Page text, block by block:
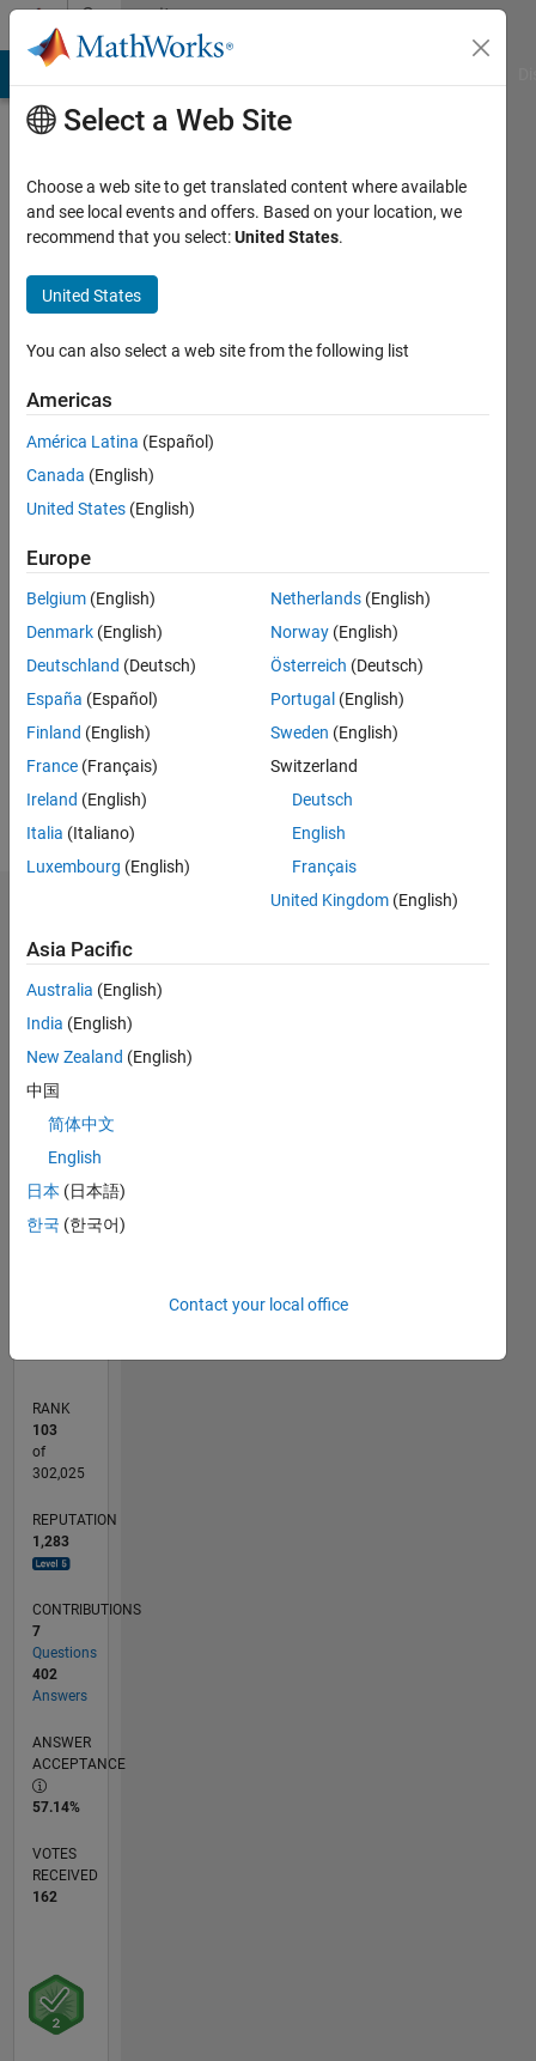
Skip to contentCommunity
Profile
MacKenzie
York
Last
seen: 17
days ago
since
Followers:
Following:
Follow
http://www.yorku.ca/mack/
Statistics
M…
CONTRIBUTIONS
RANK
103
of
302,025
REPUTATION
1,283
CONTRIBUTIONS
7
Questions
402
Answers
ANSWER
ACCEPTANCE
57.14%
VOTES
RECEIVED
162
Select a Web Site
Choose a web site to get translated content where available
and see local events and offers. Based on your location, we
recommend that you select:United States.
United States
You can also select a web site from the following list
Americas
América Latina (Español)
Canada (English)
United States (English)
Europe
Belgium (English)
Denmark (English)
Deutschland (Deutsch)
España (Español)
Finland (English)
France (Français)
Ireland (English)
Italia (Italiano)
Luxembourg (English)
Netherlands (English)
Norway (English)
Österreich (Deutsch)
Portugal (English)
Sweden (English)
Switzerland
Deutsch
English
Français
United Kingdom (English)
Asia Pacific
Australia (English)
India (English)
New Zealand (English)
中国
简体中文
English
日本 (日本語)
한국 (한국어)
Contact your local office